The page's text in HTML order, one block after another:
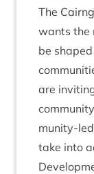
The
wants the
be
are
munity-
take into